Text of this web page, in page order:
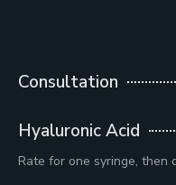
Consultation
Hyaluronic Acid
Rate for one syringe, then